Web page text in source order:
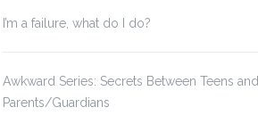
I’m a failure, what do I do?
Awkward Series: Secrets Between Teens and
Parents/Guardians